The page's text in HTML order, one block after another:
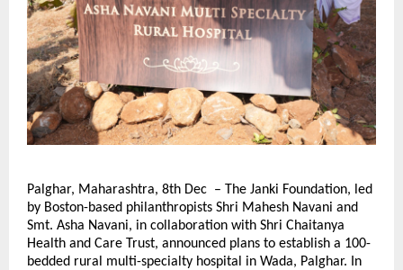
Palghar, Maharashtra, 8th Dec – The Janki Foundation, led
by Boston-based philanthropists Shri Mahesh Navani and
Smt. Asha Navani, in collaboration with Shri Chaitanya
Health and Care Trust, announced plans to establish a 100-
bedded rural multi-specialty hospital in Wada, Palghar. In